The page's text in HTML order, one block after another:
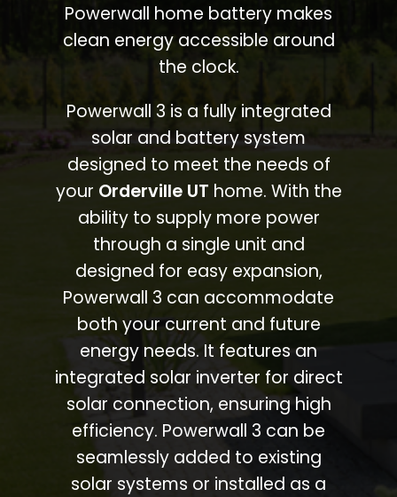
Powerwall home battery makes
clean energy accessible around
the clock.
Powerwall 3 is a fully integrated
solar and battery system
designed to meet the needs of
your Orderville UT home. With the
ability to supply more power
through a single unit and
designed for easy expansion,
Powerwall 3 can accommodate
both your current and future
energy needs. It features an
integrated solar inverter for direct
solar connection, ensuring high
efficiency. Powerwall 3 can be
seamlessly added to existing
solar systems or installed as a